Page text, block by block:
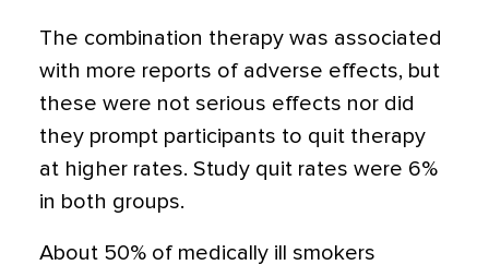
The combination therapy was associated
with more reports of adverse effects, but
these were not serious effects nor did
they prompt participants to quit therapy
at higher rates. Study quit rates were 6%
in both groups.
About 50% of medically ill smokers